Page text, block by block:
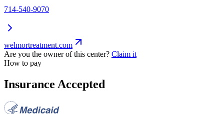
714-540-9070
welmortreatment.com
Are you the owner of this center? Claim it
How to pay
Insurance Accepted